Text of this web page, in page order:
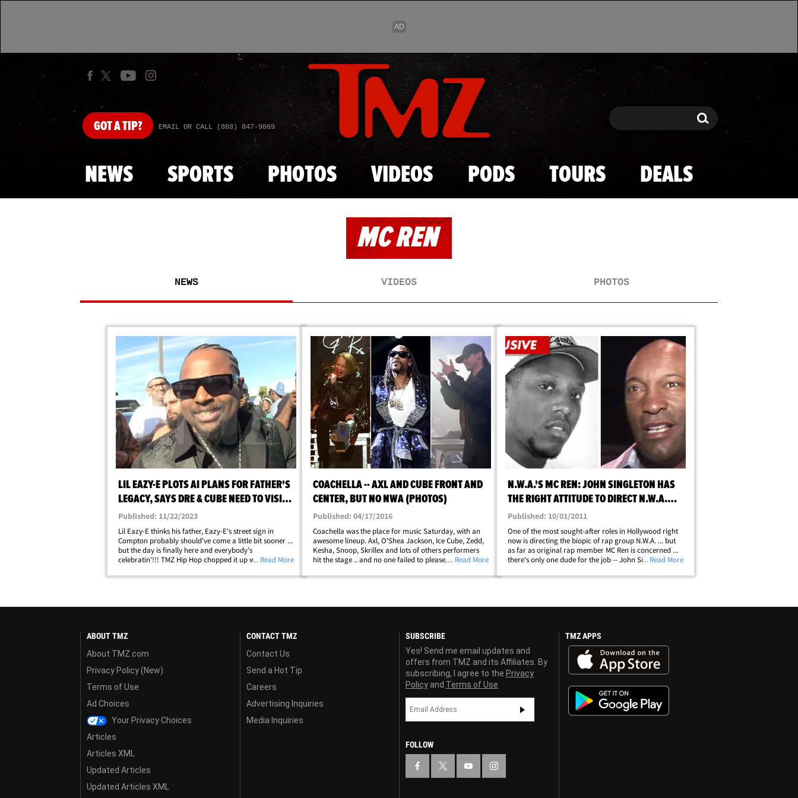
Skip to main content
GOTA TIP? EMAIL OR CALL (888) 847-9869 Search Search
NEWS SPORTS PHOTOS VIDEOS PODS TOURS DEALS
MC REN
NEWS VIDEOS PHOTOS
LIL EAZY-E PLOTS AI PLANS FOR FATHER'S
LEGACY, SAYS DRE & CUBE NEED TO VISIT
HIS GRANDMA
Published: 11/22/2023
Lil Eazy-E thinks his father, Eazy-E's street sign in
Compton probably should've come a little bit sooner ...
but the day is finally here and everybody's
celebratin'!!! TMZ Hip Hop chopped it up with Lil Eazy
official order in Hub City. LE revealed&hellip;
... Read More
COACHELLA -- AXL AND CUBE FRONT AND
CENTER, BUT NO NWA (PHOTOS)
Published: 04/17/2016
Coachella was the place for music Saturday, with an
awesome lineup. Axl, O'Shea Jackson, Ice Cube, Zedd,
Kesha, Snoop, Skrillex and lots of others performers
hit the stage .. and no one failed to please. BTW ... NWA
for "Straight Outta&hellip;
... Read More
N.W.A.'S MC REN: JOHN SINGLETON HAS
THE RIGHT ATTITUDE TO DIRECT N.W.A.
BIOPIC
Published: 10/01/2011
One of the most sought-after roles in Hollywood right
now is directing the biopic of rap group N.W.A. ... but
as far as original rap member MC Ren is concerned ...
there's only one dude for the job -- John Singleton. Ren
lobbied for Singleton. Ren&hellip;
... Read More
ABOUT TMZ
About TMZ.com
Privacy Policy (New)
Terms of Use
Ad Choices
Your Privacy Choices
Articles
Articles XML
Updated Articles
Updated Articles XML
CONTACT TMZ
Contact Us
Send a Hot Tip
Careers
Advertising Inquiries
Media Inquiries
SUBSCRIBE
Yes! Send me email updates and
offers from TMZ and its Affiliates. By
subscribing, I agree to the Privacy
Policy and Terms of Use
FOLLOW
TMZ APPS